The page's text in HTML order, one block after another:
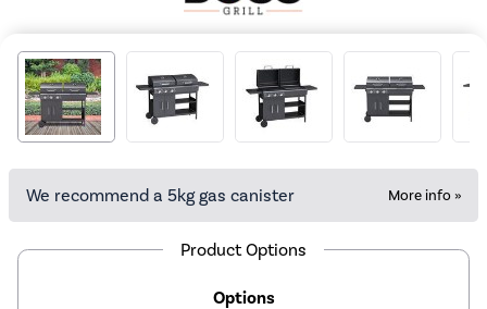
We recommend a 5kg gas canister More info »
Product Options
Options